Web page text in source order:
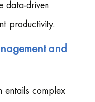
data-driven
productivity.
and
entails complex